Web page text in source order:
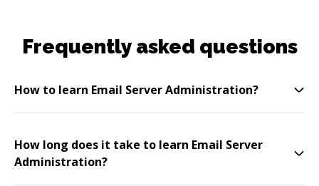
Frequently asked questions
How to learn Email Server Administration?
How long does it take to learn Email Server
Administration?